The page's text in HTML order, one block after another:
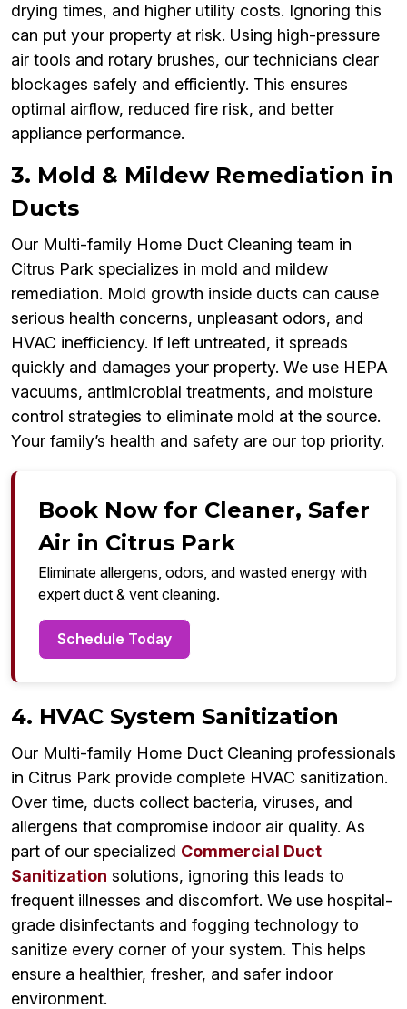
drying times, and higher utility costs. Ignoring this
can put your property at risk. Using high-pressure
air tools and rotary brushes, our technicians clear
blockages safely and efficiently. This ensures
optimal airflow, reduced fire risk, and better
appliance performance.
3. Mold & Mildew Remediation in
Ducts
Our Multi-family Home Duct Cleaning team in
Citrus Park specializes in mold and mildew
remediation. Mold growth inside ducts can cause
serious health concerns, unpleasant odors, and
HVAC inefficiency. If left untreated, it spreads
quickly and damages your property. We use HEPA
vacuums, antimicrobial treatments, and moisture
control strategies to eliminate mold at the source.
Your family’s health and safety are our top priority.
Book Now for Cleaner, Safer
Air in Citrus Park
Eliminate allergens, odors, and wasted energy with
expert duct & vent cleaning.
Schedule Today
4. HVAC System Sanitization
Our Multi-family Home Duct Cleaning professionals
in Citrus Park provide complete HVAC sanitization.
Over time, ducts collect bacteria, viruses, and
allergens that compromise indoor air quality. As
part of our specialized Commercial Duct
Sanitization solutions, ignoring this leads to
frequent illnesses and discomfort. We use hospital-
grade disinfectants and fogging technology to
sanitize every corner of your system. This helps
ensure a healthier, fresher, and safer indoor
environment.